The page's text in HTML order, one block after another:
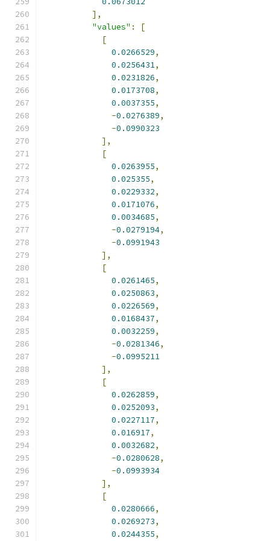
],
"values" :
[
[
0.0266529,
0.0256431,
0.0231826,
0.0173708,
0.0037355,
-0.0276389,
-0.0990323
],
[
0.0263955,
0.025355,
0.0229332,
0.0171076,
0.0034685,
-0.0279194,
-0.0991943
],
[
0.0261465,
0.0250863,
0.0226569,
0.0168437,
0.0032259,
-0.0281346,
-0.0995211
],
[
0.0262859,
0.0252093,
0.0227117,
0.016917,
0.0032682,
-0.0280628,
-0.0993934
],
[
0.0280666,
0.0269273,
0.0244355,